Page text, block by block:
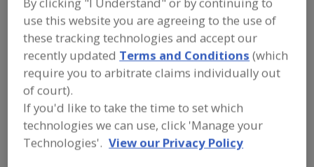
Submit my RFP
Contact
AEI (Advanced Equipment Inc.)
https://www.advancedfreezer.com
2411 Vauxhall Pl.
Richmond, , Canada V6V 1Z5
use this website you are agreeing to the use of
these tracking technologies and accept our
recently updated Terms and Conditions (which
require you to arbitrate claims individually out
of court).
If you'd like to take the time to set which
technologies we can use, click 'Manage your
Technologies'. View our Privacy Policy